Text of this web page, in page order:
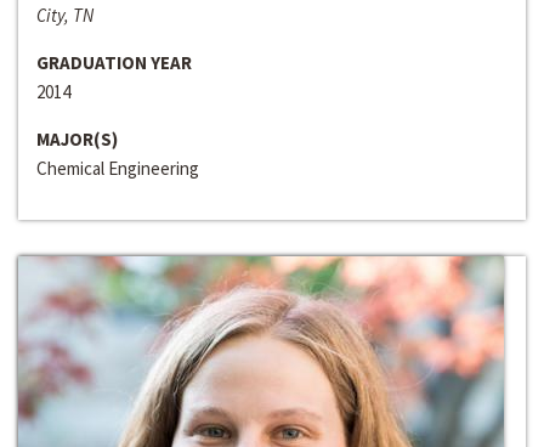
City, TN
GRADUATION YEAR
2014
MAJOR(S)
Chemical Engineering